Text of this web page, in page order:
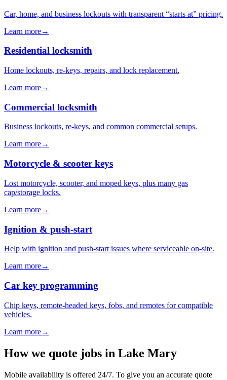
Car, home, and business lockouts with transparent “starts at” pricing.
Learn more→
Residential locksmith
Home lockouts, re-keys, repairs, and lock replacement.
Learn more→
Commercial locksmith
Business lockouts, re-keys, and common commercial setups.
Learn more→
Motorcycle & scooter keys
Lost motorcycle, scooter, and moped keys, plus many gas
cap/storage locks.
Learn more→
Ignition & push-start
Help with ignition and push-start issues where serviceable on-site.
Learn more→
Car key programming
Chip keys, remote-headed keys, fobs, and remotes for compatible
vehicles.
Learn more→
How we quote jobs in Lake Mary
Mobile availability is offered 24/7. To give you an accurate quote